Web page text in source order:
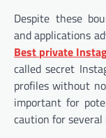
Despite these
and applications
Best private
called secret
profiles without
important for
caution for several